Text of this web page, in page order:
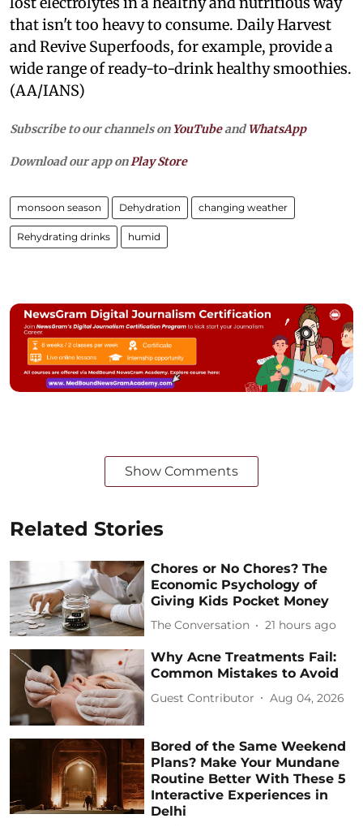
that isn't too heavy to consume. Daily Harvest
and Revive Superfoods, for example, provide a
wide range of ready-to-drink healthy smoothies.
(AA/IANS)
Subscribe to our channels on YouTubeandWhatsApp
Download our app on Play Store
monsoon season Dehydration changing weather
Rehydrating drinks humid
Show Comments
Related Stories
Chores or No Chores? The
Economic Psychology of
Giving Kids Pocket Money
The Conversation 21 hours ago
Why Acne Treatments Fail:
Common Mistakes to Avoid
Guest Contributor Aug 04, 2026
Bored of the Same Weekend
Plans? Make Your Mundane
Routine Better With These 5
Interactive Experiences in
Delhi